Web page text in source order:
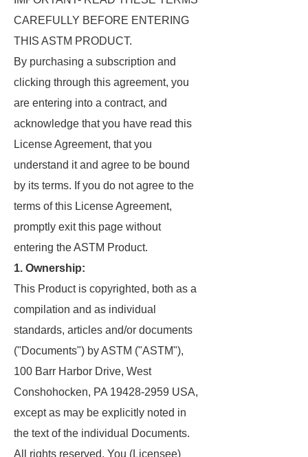
CAREFULLY BEFORE ENTERING
THIS ASTM PRODUCT.
By purchasing a subscription and
clicking through this agreement, you
are entering into a contract, and
acknowledge that you have read this
License Agreement, that you
understand it and agree to be bound
by its terms. If you do not agree to the
terms of this License Agreement,
promptly exit this page without
entering the ASTM Product.
1. Ownership:
This Product is copyrighted, both as a
compilation and as individual
standards, articles and/or documents
("Documents") by ASTM ("ASTM"),
100 Barr Harbor Drive, West
Conshohocken, PA 19428-2959 USA,
except as may be explicitly noted in
the text of the individual Documents.
All rights reserved. You (Licensee)